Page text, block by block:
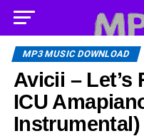
MP3 MUSIC DOWNLOAD
Avicii – Let’s
ICU